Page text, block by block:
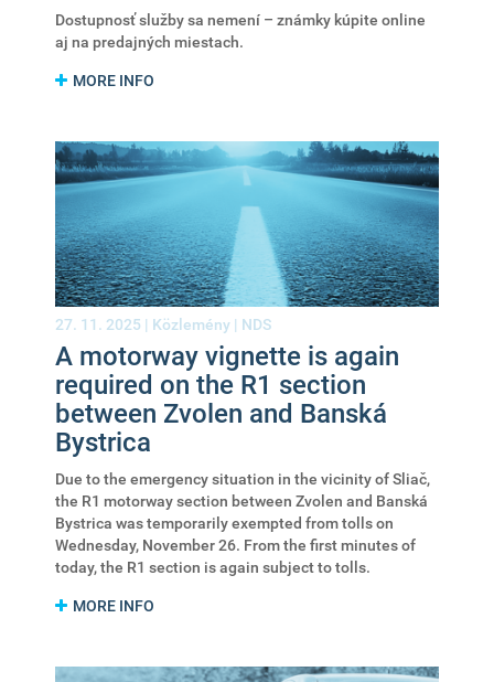
Dostupnosť služby sa nemení – známky kúpite online
aj na predajných miestach.
MORE INFO
27. 11. 2025 | Közlemény | NDS
A motorway vignette is again
required on the R1 section
between Zvolen and Banská
Bystrica
Due to the emergency situation in the vicinity of Sliač,
the R1 motorway section between Zvolen and Banská
Bystrica was temporarily exempted from tolls on
Wednesday, November 26. From the first minutes of
today, the R1 section is again subject to tolls.
MORE INFO